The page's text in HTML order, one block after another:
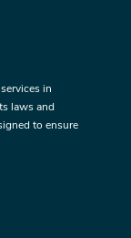
in
laws and
to ensure